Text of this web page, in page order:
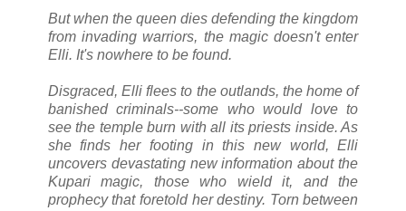
But when the queen dies defending the kingdom
from invading warriors, the magic doesn't enter
Elli. It's nowhere to be found.
Disgraced, Elli flees to the outlands, the home of
banished criminals--some who would love to
see the temple burn with all its priests inside. As
she finds her footing in this new world, Elli
uncovers devastating new information about the
Kupari magic, those who wield it, and the
prophecy that foretold her destiny. Torn between